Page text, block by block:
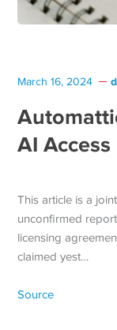
March 16, 2024
AI
This article is a
unconfirmed
licensing
claimed yest…
Source